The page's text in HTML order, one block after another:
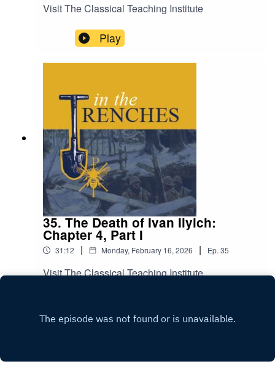
Visit The Classical Teaching Institute
Play
35. The Death of Ivan Ilyich:
Chapter 4, Part I
31:12 | Monday, February 16, 2026 | Ep. 35
Visit The Classical Teaching Institute